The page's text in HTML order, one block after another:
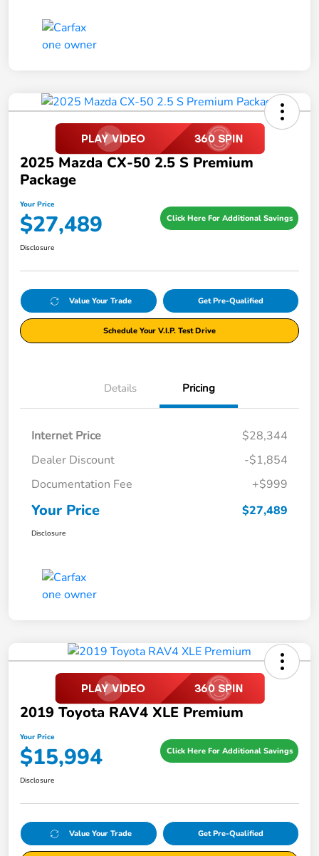
2025 Mazda CX-50 2.5 S Premium
Package
Your Price
$27,489 Click Here For Additional Savings
Disclosure
Value Your Trade Get Pre-Qualified
Schedule Your V.I.P. Test Drive
Details Pricing
Internet Price
$28,344
Dealer Discount
-$1,854
Documentation Fee
+$999
Your Price $27,489
Disclosure
2019 Toyota RAV4 XLE Premium
Your Price
$15,994 Click Here For Additional Savings
Disclosure
Value Your Trade Get Pre-Qualified